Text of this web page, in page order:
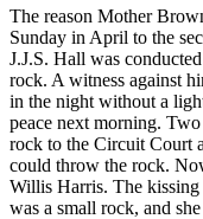
The reason Mother
Sunday in April to the
J.J.S. Hall was
rock. A witness against
in the night without a
peace next morning.
rock to the Circuit Court
could throw the rock.
Willis Harris. The
was a small rock, and